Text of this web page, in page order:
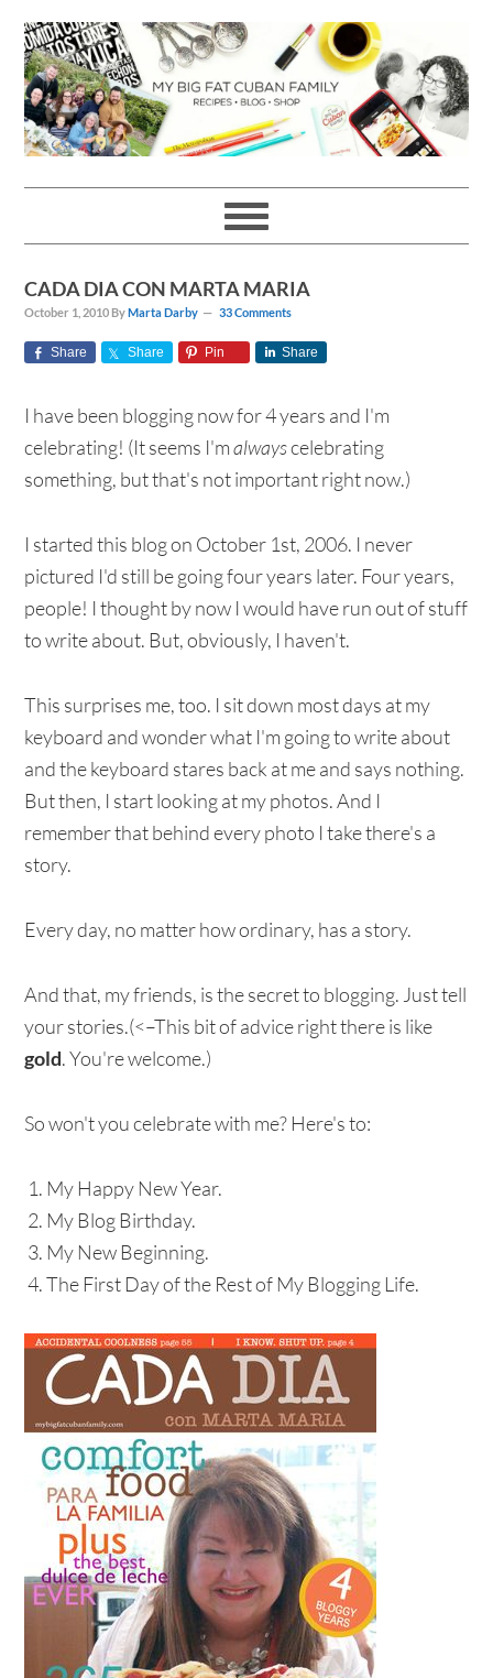
to
primary
navigation
to
main
content
to
primary
sidebar
to
footer
CADA DIA CON MARTA MARIA
October 1, 2010 ByMarta Darby 33 Comments
Share Share Pin Share
I have been blogging now for 4 years and I'm
celebrating! (It seems I'malwayscelebrating
something, but that's not important right now.)
I started this blog on October 1st, 2006. I never
pictured I'd still be going four years later. Four years,
people! I thought by now I would have run out of stuff
to write about. But, obviously, I haven't.
This surprises me, too. I sit down most days at my
keyboard and wonder what I'm going to write about
and the keyboard stares back at me and says nothing.
But then, I start looking at my photos. And I
remember that behind every photo I take there's a
story.
Every day, no matter how ordinary, has a story.
And that, my friends, is the secret to blogging. Just tell
your stories.(<–This bit of advice right there is like
gold. You're welcome.)
So won't you celebrate with me? Here's to:
My Happy New Year.
My Blog Birthday.
My New Beginning.
The First Day of the Rest of My Blogging Life.